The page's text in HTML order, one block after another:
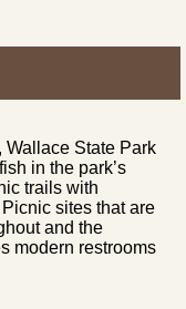
Wallace State Park
in the park’s
trails with
sites that are
and the
modern restrooms